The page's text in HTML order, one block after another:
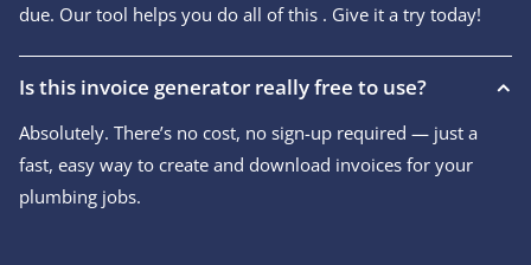
due. Our tool helps you do all of this . Give it a try today!
Is this invoice generator really free to use?
Absolutely. There’s no cost, no sign-up required — just a
fast, easy way to create and download invoices for your
plumbing jobs.